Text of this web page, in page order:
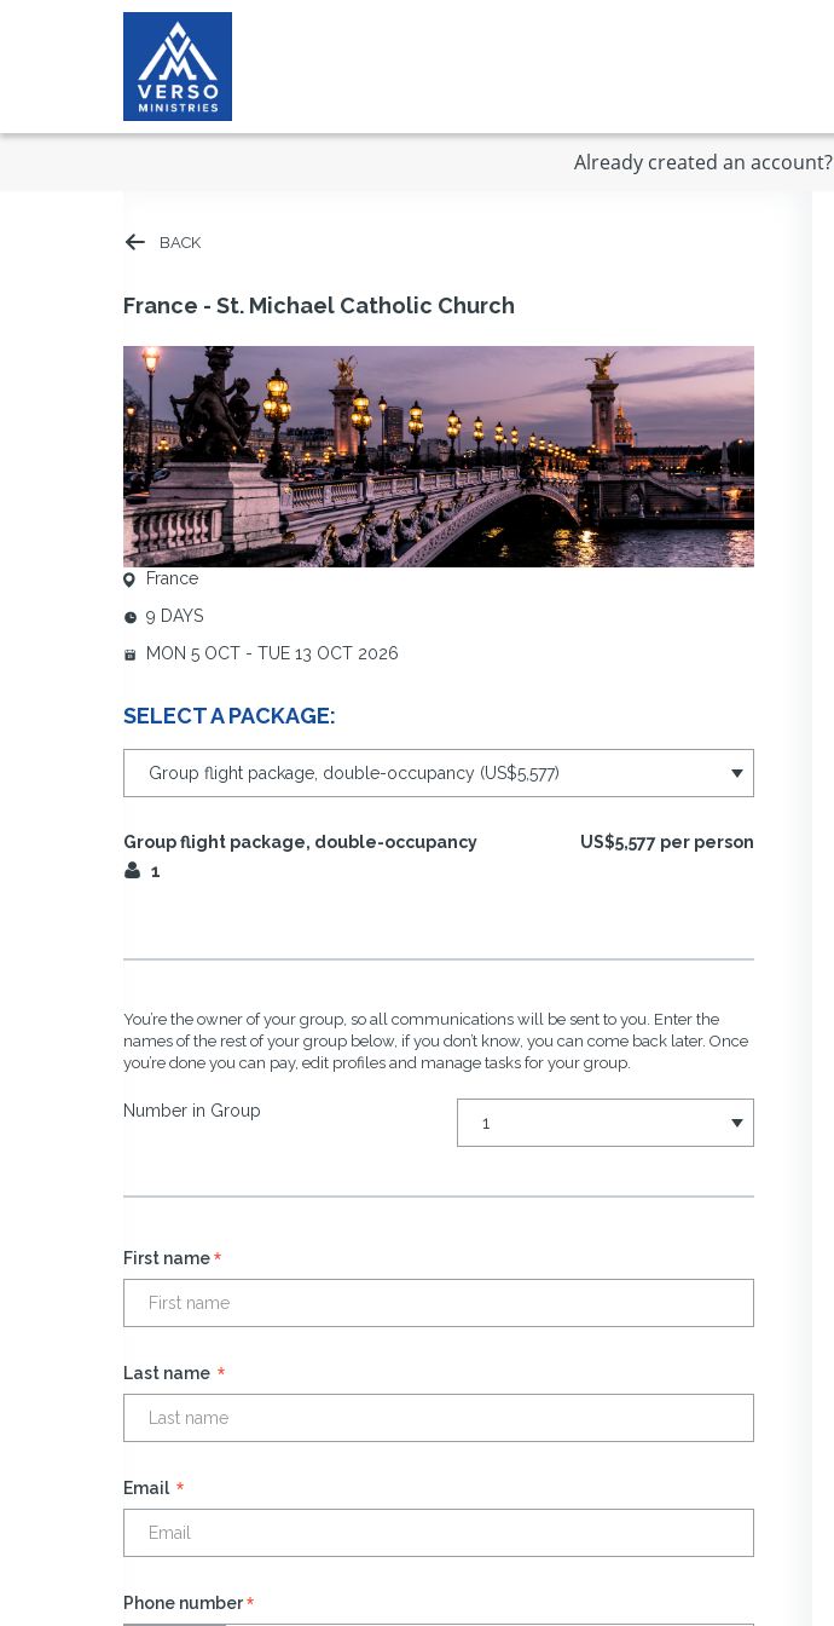
Already created an account?
BACK
France - St. Michael Catholic Church
France
9 DAYS
MON 5 OCT - TUE 13 OCT 2026
SELECT A PACKAGE:
Group flight package, double-occupancy
US$5,577 per person
1
You’re the owner of your group, so all communications will be sent to you. Enter the
names of the rest of your group below, if you don’t know, you can come back later. Once
you’re done you can pay, edit profiles and manage tasks for your group.
Number in Group
First name*
Last name *
Email *
Phone number*